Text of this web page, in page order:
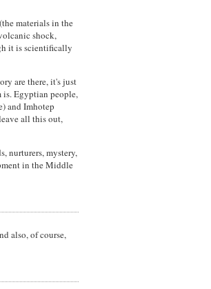
materials in the
shock,
it is scientifically
are there, it's just
is. Egyptian people,
and Imhotep
all this out,
nurturers, mystery,
in the Middle
also, of course,